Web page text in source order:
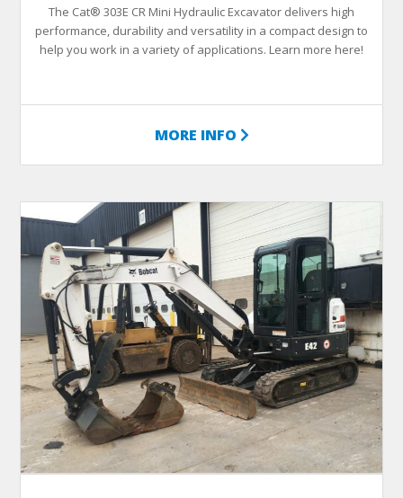
The Cat® 303E CR Mini Hydraulic Excavator delivers high
performance, durability and versatility in a compact design to
help you work in a variety of applications. Learn more here!
MORE INFO